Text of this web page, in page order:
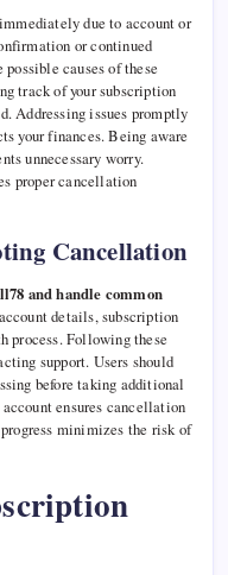
due to account or
or continued
causes of these
track of your subscription
Addressing issues promptly
your finances. Being aware
unnecessary worry.
proper cancellation
Cancellation
and handle common
details, subscription
process. Following these
support. Users should
before taking additional
ensures cancellation
minimizes the risk of